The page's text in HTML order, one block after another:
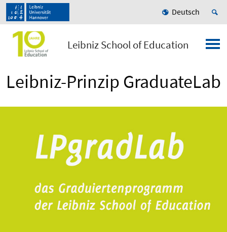
Deutsch
Leibniz School of Education
Leibniz-Prinzip GraduateLab